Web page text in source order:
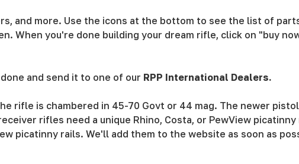
and more. Use the icons at the bottom to see the list of
When you're done building your dream rifle, click on "buy
and send it to one of our RPP International Dealers.
rifle is chambered in 45-70 Govt or 44 mag. The newer
rifles need a unique Rhino, Costa, or PewView
picatinny rails. We'll add them to the website as soon as